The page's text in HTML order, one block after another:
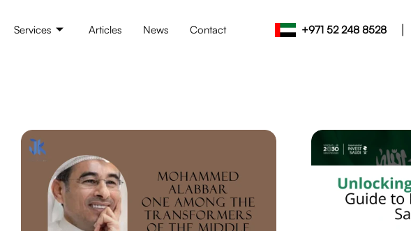
Services Articles News Contact +971 52 248 8528 |